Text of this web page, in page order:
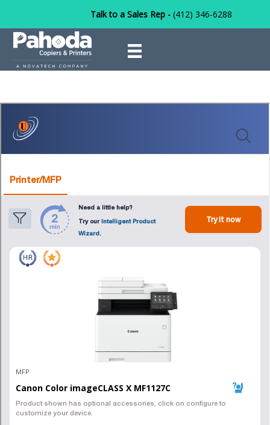
Talk to a Sales Rep - (412) 346-6288
Products
December 31, 2024 Comments Off on